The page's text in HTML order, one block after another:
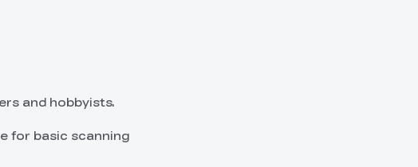
and hobbyists.
for basic scanning